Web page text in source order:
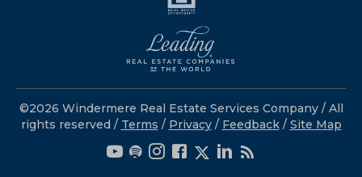
©2026 Windermere Real Estate Services Company / All
rights reserved / Terms / Privacy/ Feedback / Site Map